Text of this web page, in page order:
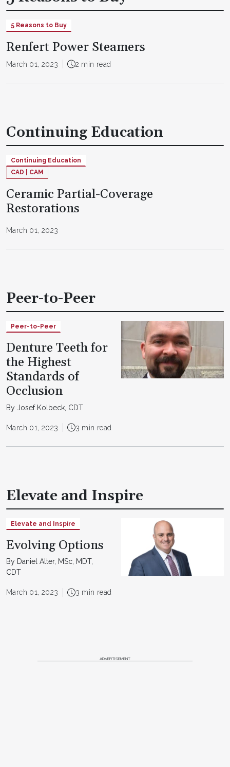
5 Reasons to Buy
Renfert Power Steamers
March 01, 2023 2 min read
Continuing Education
Continuing Education
CAD | CAM
Ceramic Partial-Coverage
Restorations
March 01, 2023
Peer-to-Peer
Peer-to-Peer
Denture Teeth for
the Highest
Standards of
Occlusion
By Josef Kolbeck, CDT
March 01, 2023 3 min read
Elevate and Inspire
Elevate and Inspire
Evolving Options
By Daniel Alter, MSc, MDT,
CDT
March 01, 2023 3 min read
ADVERTISEMENT